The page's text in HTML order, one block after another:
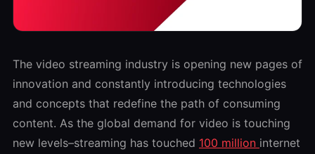
The video streaming industry is opening new pages of
innovation and constantly introducing technologies
and concepts that redefine the path of consuming
content. As the global demand for video is touching
new levels–streaming has touched 100 million internet